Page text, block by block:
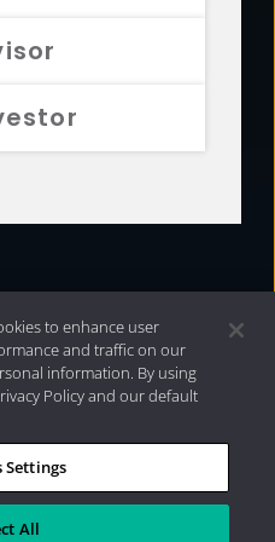
| 2026 Aristotle
to enhance user
and traffic on our
information. By using
Policy and our default
Settings
All